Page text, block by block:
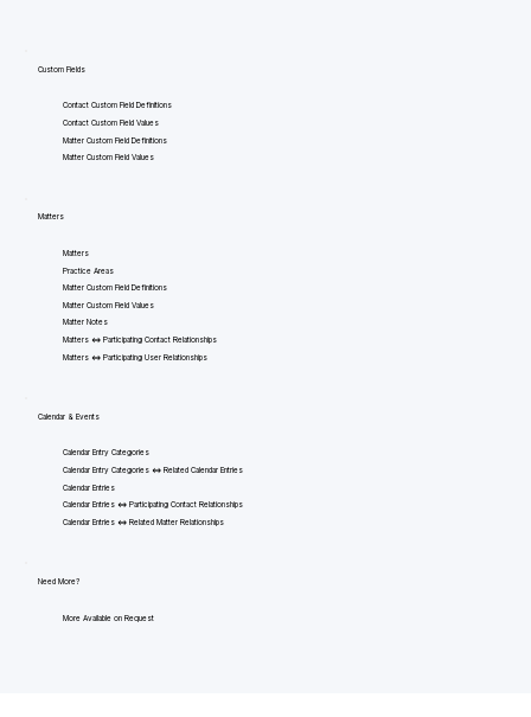
Custom Fields
Contact Custom Field Definitions
Contact Custom Field Values
Matter Custom Field Definitions
Matter Custom Field Values
Matters
Matters
Practice Areas
Matter Custom Field Definitions
Matter Custom Field Values
Matter Notes
Matters <=> Participating Contact Relationships
Matters <=> Participating User Relationships
Calendar & Events
Calendar Entry Categories
Calendar Entry Categories <=> Related Calendar Entries
Calendar Entries
Calendar Entries <=> Participating Contact Relationships
Calendar Entries <=> Related Matter Relationships
Need More?
More Available on Request